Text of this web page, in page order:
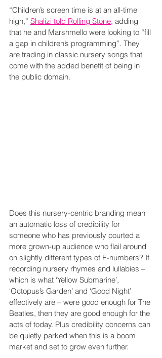
“Children’s screen time is at an all-time
high,” Shalizi told Rolling Stone, adding
that he and Marshmello were looking to “fill
a gap in children’s programming”. They
are trading in classic nursery songs that
come with the added benefit of being in
the public domain.
Does this nursery-centric branding mean
an automatic loss of credibility for
someone who has previously courted a
more grown-up audience who flail around
on slightly different types of E-numbers? If
recording nursery rhymes and lullabies –
which is what ‘Yellow Submarine’,
‘Octopus’s Garden’ and ‘Good Night’
effectively are – were good enough for The
Beatles, then they are good enough for the
acts of today. Plus credibility concerns can
be quietly parked when this is a boom
market and set to grow even further.